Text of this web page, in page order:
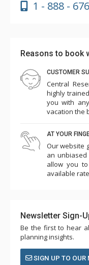
1 - 888 -
Reasons to book
CUSTOMER
Central
highly
you with
vacation the
AT YOUR
Our website
an
allow you
available
Newsletter Sign-
Be the first to hear
planning insights.
SIGN UP TO OUR